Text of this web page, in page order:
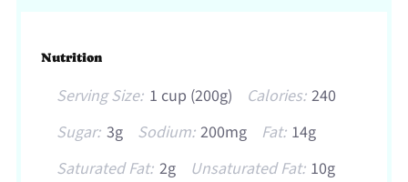
Nutrition
Serving Size: 1 cup (200g) Calories: 240
Sugar: 3g Sodium: 200mg Fat: 14g
Saturated Fat: 2g Unsaturated Fat: 10g